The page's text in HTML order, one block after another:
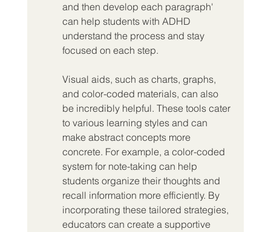
and then develop each paragraph'
can help students with ADHD
understand the process and stay
focused on each step.
Visual aids, such as charts, graphs,
and color-coded materials, can also
be incredibly helpful. These tools cater
to various learning styles and can
make abstract concepts more
concrete. For example, a color-coded
system for note-taking can help
students organize their thoughts and
recall information more efficiently. By
incorporating these tailored strategies,
educators can create a supportive